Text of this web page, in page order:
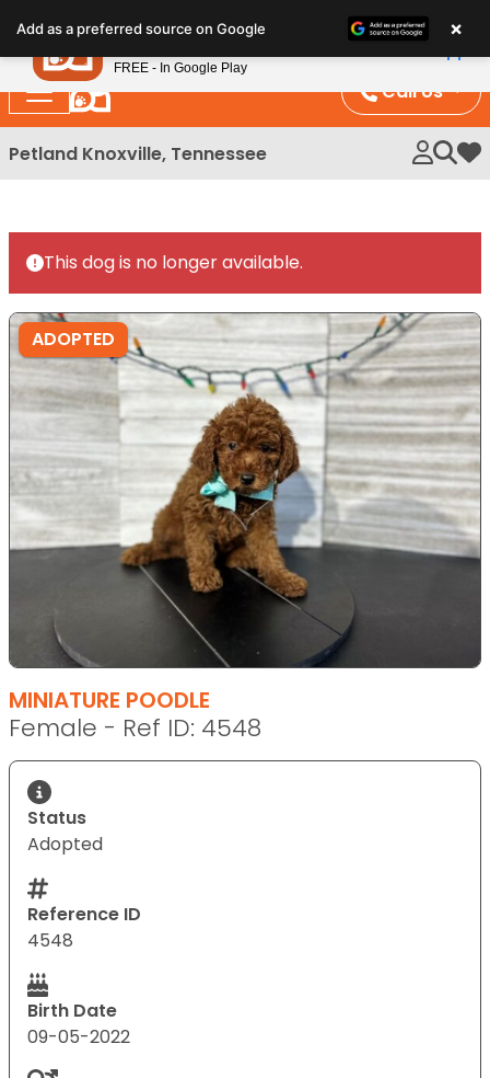
note:
This
website
includes
an
Call Us
Petland Knoxville, Tennessee My
This dog is no longer available.
ADOPTED
MINIATURE POODLE
Female - Ref ID: 4548
Status
Adopted
Reference ID
4548
Birth Date
09-05-2022
Add as a preferred source on Google ×
Petland
FREE - In Google Play